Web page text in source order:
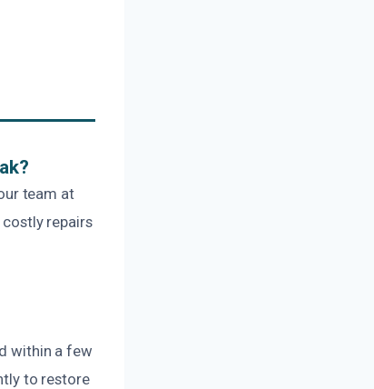
team at
repairs
within a few
to restore